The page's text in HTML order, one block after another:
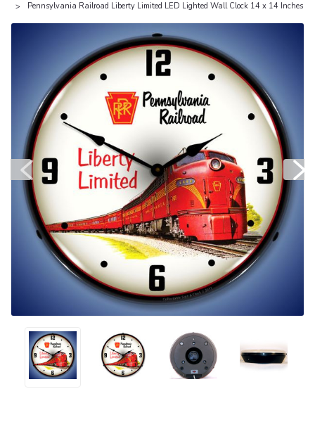
Pennsylvania Railroad Liberty Limited LED Lighted Wall Clock 14 x 14 Inches